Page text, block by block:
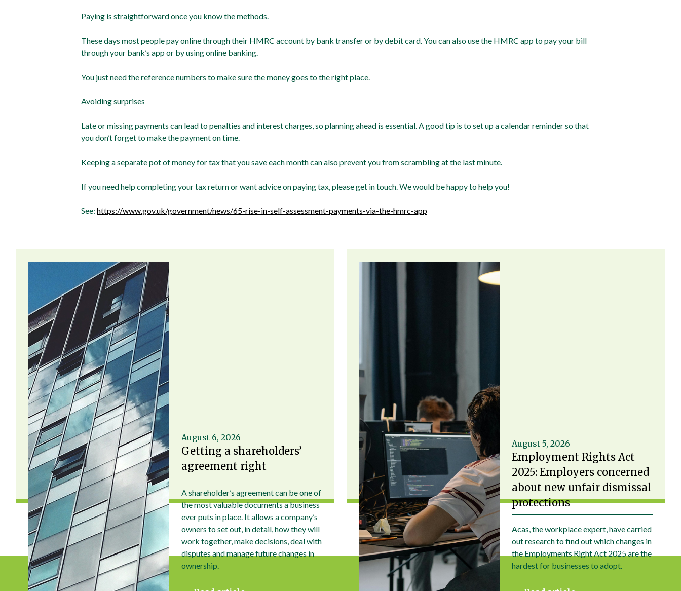
Paying is straightforward once you know the methods.
These days most people pay online through their HMRC account by bank transfer or by debit card. You can also use the HMRC app to pay your bill
through your bank’s app or by using online banking.
You just need the reference numbers to make sure the money goes to the right place.
Avoiding surprises
Late or missing payments can lead to penalties and interest charges, so planning ahead is essential. A good tip is to set up a calendar reminder so that
you don’t forget to make the payment on time.
Keeping a separate pot of money for tax that you save each month can also prevent you from scrambling at the last minute.
If you need help completing your tax return or want advice on paying tax, please get in touch. We would be happy to help you!
See: https://www.gov.uk/government/news/65-rise-in-self-assessment-payments-via-the-hmrc-app
August 6, 2026
Getting a shareholders’
agreement right
A shareholder’s agreement can be one of
the most valuable documents a business
ever puts in place. It allows a company’s
owners to set out, in detail, how they will
work together, make decisions, deal with
disputes and manage future changes in
ownership.
August 5, 2026
Employment Rights Act
2025: Employers concerned
about new unfair dismissal
protections
Acas, the workplace expert, have carried
out research to find out which changes in
the Employments Right Act 2025 are the
hardest for businesses to adopt.